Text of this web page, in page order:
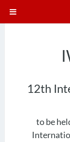
12th
to be